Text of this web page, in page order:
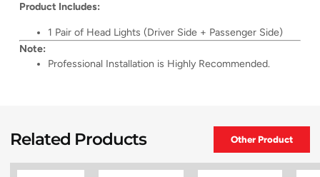
Product Includes:
1 Pair of Head Lights (Driver Side + Passenger Side)
Note:
Professional Installation is Highly Recommended.
Related Products Other Product